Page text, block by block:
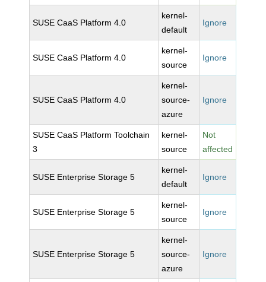
SUSE CaaS Platform 4.0
kernel-
default
Ignore
SUSE CaaS Platform 4.0
kernel-
source
Ignore
SUSE CaaS Platform 4.0
kernel-
source-
azure
Ignore
SUSE CaaS Platform Toolchain
3
kernel-
source
Not
affected
SUSE Enterprise Storage 5
kernel-
default
Ignore
SUSE Enterprise Storage 5
kernel-
source
Ignore
SUSE Enterprise Storage 5
kernel-
source-
azure
Ignore